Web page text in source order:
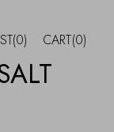
(0) CART(0)